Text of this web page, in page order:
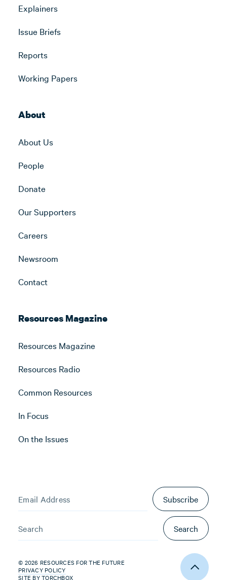
Explainers
Issue Briefs
Reports
Working Papers
About
About Us
People
Donate
Our Supporters
Careers
Newsroom
Contact
Resources Magazine
Resources Magazine
Resources Radio
Common Resources
In Focus
On the Issues
Subscribe
Search
© 2026 RESOURCES FOR THE FUTURE
PRIVACY POLICY
SITE BYTORCHBOX